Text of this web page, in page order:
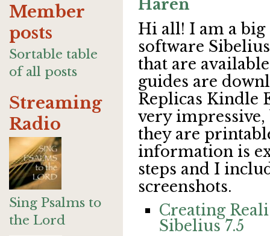
Member
posts
Sortable table
of all posts
Streaming
Radio
Sing Psalms to
the Lord
Haren
Hi all! I am a
software
that are
guides are
Replicas Kindle
very
they are
information is
steps and I
screenshots.
Creating
Sibelius 7.5